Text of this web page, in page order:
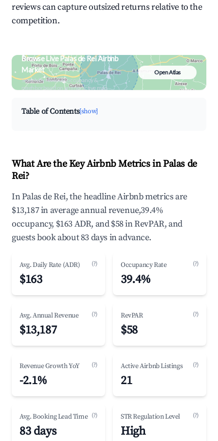
reviews can capture outsized returns relative to the
competition.
Browse Live Palas de Rei Airbnb
Market
Search by revenue, occupancy &
neighborhood on an interactive map
Open Atlas
Table of Contents[show]
What Are the Key Airbnb Metrics in Palas de
Rei?
In Palas de Rei, the headline Airbnb metrics are
$13,187 in average annual revenue,39.4%
occupancy, $163 ADR, and $58 in RevPAR, and
guests book about 83 days in advance.
Avg. Daily Rate (ADR) (?)
$163
Occupancy Rate (?)
39.4%
Avg. Annual Revenue (?)
$13,187
RevPAR (?)
$58
Revenue Growth YoY (?)
-2.1%
Active Airbnb Listings (?)
21
Avg. Booking Lead Time (?)
83 days
STR Regulation Level (?)
High